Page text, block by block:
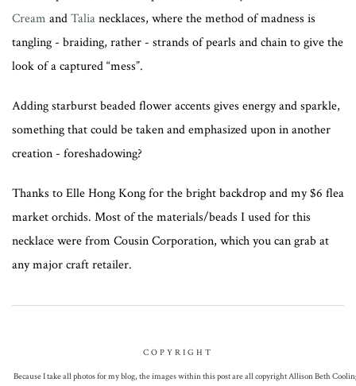
Cream andTalianecklaces, where the method of madness is
tangling - braiding, rather - strands of pearls and chain to give the
look of a captured “mess”.
Adding starburst beaded flower accents gives energy and sparkle,
something that could be taken and emphasized upon in another
creation - foreshadowing?
Thanks to Elle Hong Kong for the bright backdrop and my $6 flea
market orchids. Most of the materials/beads I used for this
necklace were from Cousin Corporation, which you can grab at
any major craft retailer.
COPYRIGHT
Because I take all photos for my blog, the images within this post are all copyright Allison Beth